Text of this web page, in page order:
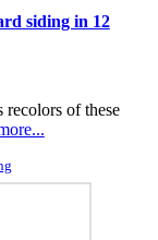
siding in 12
recolors of these